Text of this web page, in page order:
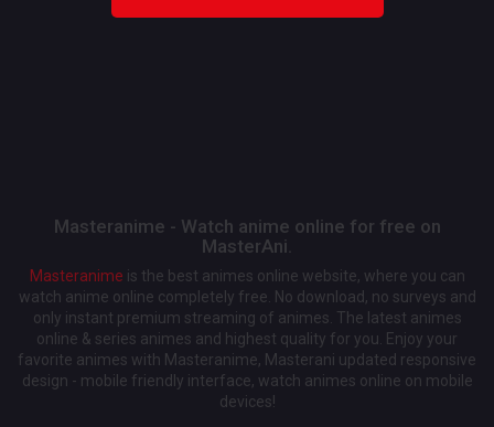
Masteranime - Watch anime online for free on
MasterAni.
Masteranime is the best animes online website, where you can
watch anime online completely free. No download, no surveys and
only instant premium streaming of animes. The latest animes
online & series animes and highest quality for you. Enjoy your
favorite animes with Masteranime, Masterani updated responsive
design - mobile friendly interface, watch animes online on mobile
devices!